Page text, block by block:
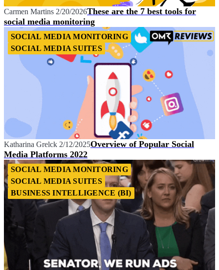
Carmen Martins 2/20/2026These are the 7 best tools for
social media monitoring
SOCIAL MEDIA MONITORING
SOCIAL MEDIA SUITES
Katharina Grelck 2/12/2025Overview of Popular Social
Media Platforms 2022
SOCIAL MEDIA MONITORING
SOCIAL MEDIA SUITES
BUSINESS INTELLIGENCE (BI)